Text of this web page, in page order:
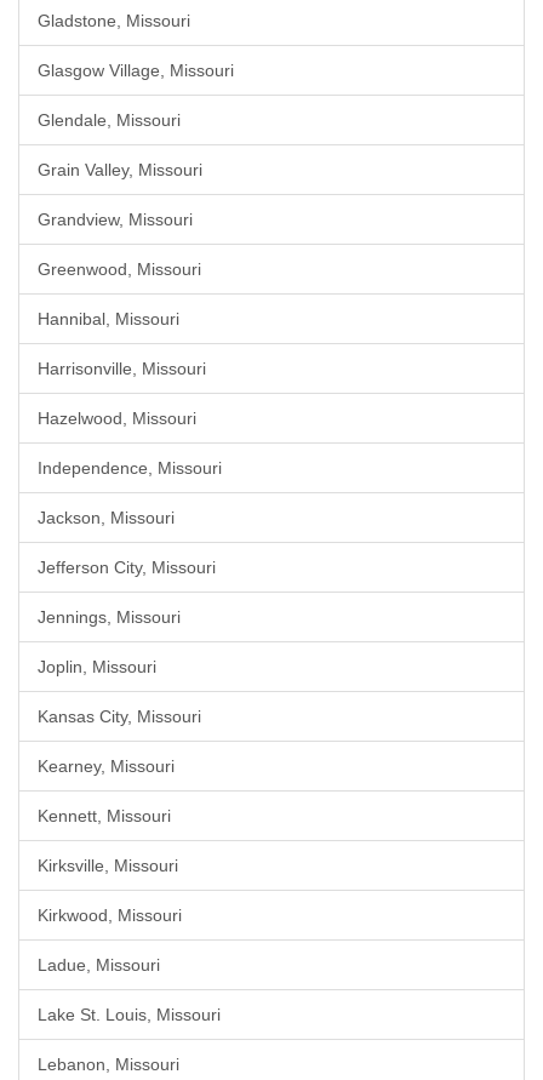
Gladstone, Missouri
Glasgow Village, Missouri
Glendale, Missouri
Grain Valley, Missouri
Grandview, Missouri
Greenwood, Missouri
Hannibal, Missouri
Harrisonville, Missouri
Hazelwood, Missouri
Independence, Missouri
Jackson, Missouri
Jefferson City, Missouri
Jennings, Missouri
Joplin, Missouri
Kansas City, Missouri
Kearney, Missouri
Kennett, Missouri
Kirksville, Missouri
Kirkwood, Missouri
Ladue, Missouri
Lake St. Louis, Missouri
Lebanon, Missouri